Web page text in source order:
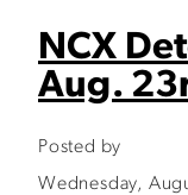
NCX
Aug.
Posted by
Wednesday,